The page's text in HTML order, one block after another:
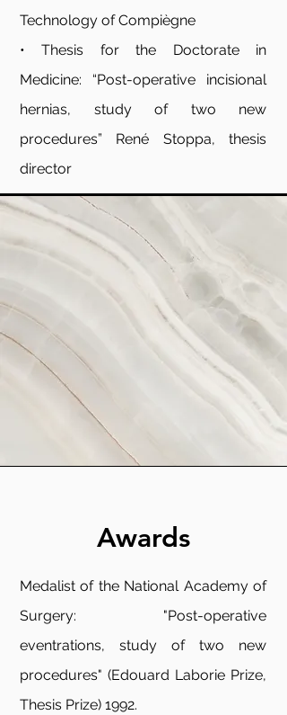
Technology of Compiègne
• Thesis for the Doctorate in
Medicine: “Post-operative incisional
hernias, study of two new
procedures” René Stoppa, thesis
director
Awards
Medalist of the National Academy of
Surgery: "Post-operative
eventrations, study of two new
procedures" (Edouard Laborie Prize,
Thesis Prize) 1992.